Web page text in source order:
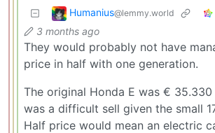
Humanius@lemmy.world
3 months ago
They would probably not have
price in half with one generation.
The original Honda E was €
was a difficult sell given the small
Half price would mean an electric